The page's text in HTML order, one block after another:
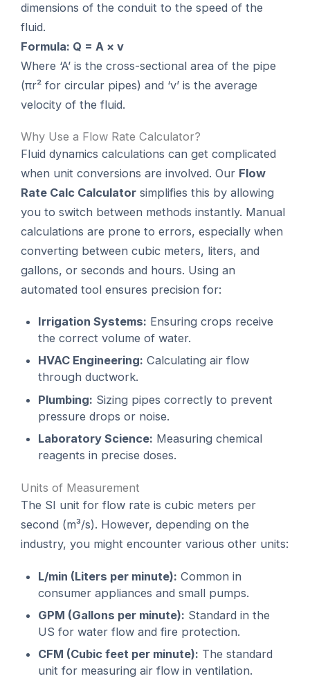
dimensions of the conduit to the speed of the
fluid.
Formula: Q = A × v
Where ‘A’ is the cross-sectional area of the pipe
(πr² for circular pipes) and ‘v’ is the average
velocity of the fluid.
Why Use a Flow Rate Calculator?
Fluid dynamics calculations can get complicated
when unit conversions are involved. Our Flow
Rate Calc Calculator simplifies this by allowing
you to switch between methods instantly. Manual
calculations are prone to errors, especially when
converting between cubic meters, liters, and
gallons, or seconds and hours. Using an
automated tool ensures precision for:
Irrigation Systems: Ensuring crops receive
the correct volume of water.
HVAC Engineering: Calculating air flow
through ductwork.
Plumbing: Sizing pipes correctly to prevent
pressure drops or noise.
Laboratory Science: Measuring chemical
reagents in precise doses.
Units of Measurement
The SI unit for flow rate is cubic meters per
second (m³/s). However, depending on the
industry, you might encounter various other units:
L/min (Liters per minute): Common in
consumer appliances and small pumps.
GPM (Gallons per minute): Standard in the
US for water flow and fire protection.
CFM (Cubic feet per minute): The standard
unit for measuring air flow in ventilation.